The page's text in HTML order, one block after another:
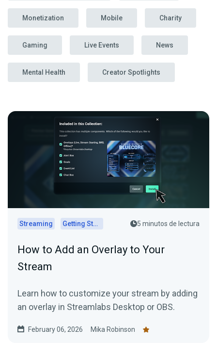
Monetization Mobile Charity
Gaming Live Events News
Mental Health Creator Spotlights
Streaming Getting Started 5 minutos de lectura
How to Add an Overlay to Your
Stream
Learn how to customize your stream by adding
an overlay in Streamlabs Desktop or OBS.
February 06, 2026 Mika Robinson